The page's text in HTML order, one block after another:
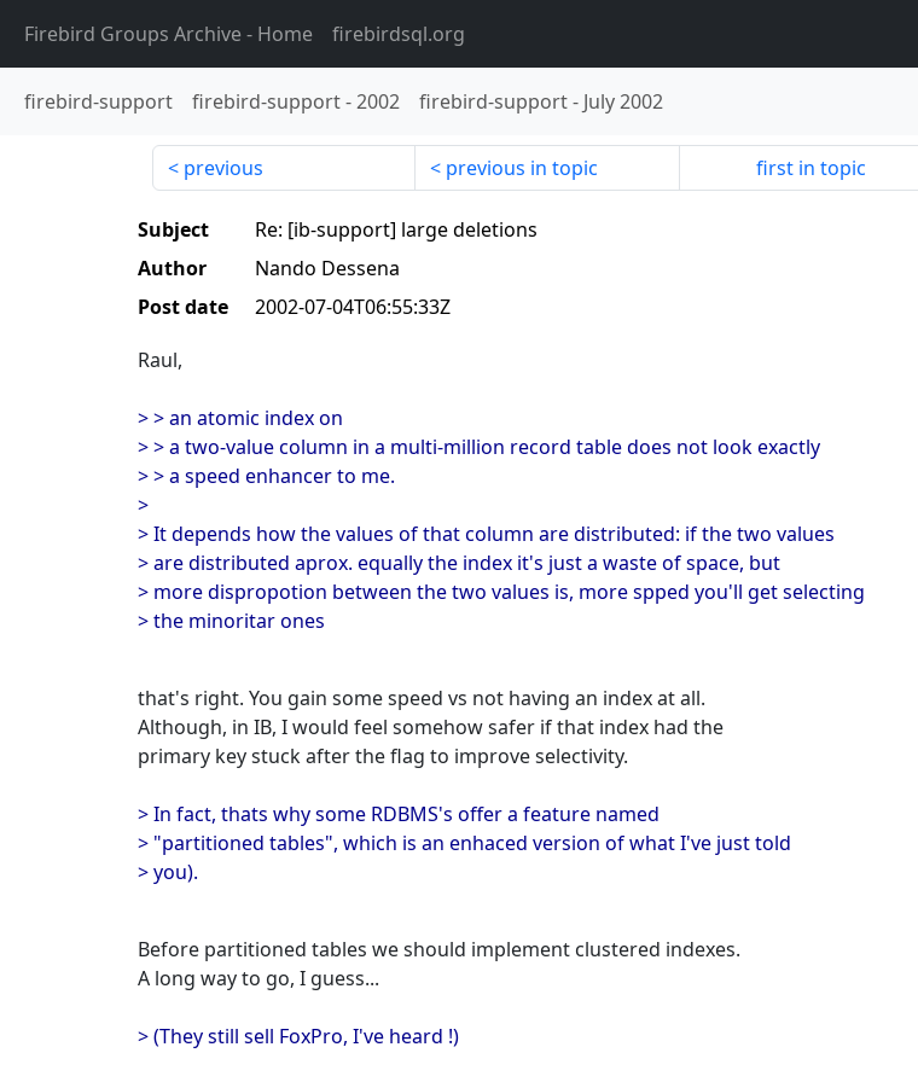
Firebird Groups Archive- Home firebirdsql.org
firebird-support firebird-support-2002 firebird-support- July 2002
previous previous in topic first in topic
Subject
Re: [ib-support] large deletions
Author
Nando Dessena
Post date
2002-07-04T06:55:33Z
Raul,
> > an atomic index on
> > a two-value column in a multi-million record table does not look exactly
> > a speed enhancer to me.
>
> It depends how the values of that column are distributed: if the two values
> are distributed aprox. equally the index it's just a waste of space, but
> more dispropotion between the two values is, more spped you'll get selecting
> the minoritar ones
that's right. You gain some speed vs not having an index at all.
Although, in IB, I would feel somehow safer if that index had the
primary key stuck after the flag to improve selectivity.
> In fact, thats why some RDBMS's offer a feature named
> "partitioned tables", which is an enhaced version of what I've just told
> you).
Before partitioned tables we should implement clustered indexes.
A long way to go, I guess...
> (They still sell FoxPro, I've heard !)